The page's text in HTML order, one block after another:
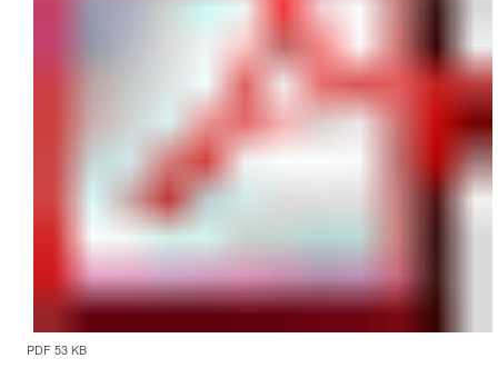
PDF 53 KB